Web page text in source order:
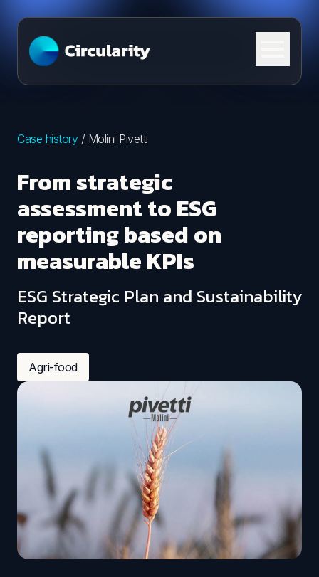
Skip to content
Case history / Molini Pivetti
From strategic
assessment to ESG
reporting based on
measurable KPIs
ESG Strategic Plan and Sustainability
Report
Agri-food